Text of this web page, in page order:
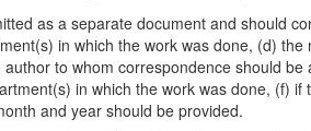
as a separate document and should
in which the work was done, (d)
to whom correspondence should
in which the work was done, (f)
and year should be provided.